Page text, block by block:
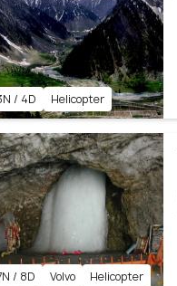
/ 4D Helicopter
/ 8D Volvo Helicopter